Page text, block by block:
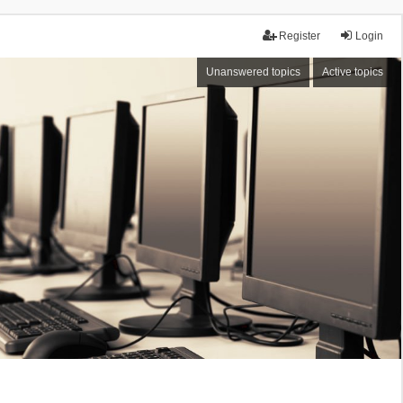
Login
Register
Unanswered topics Active topics